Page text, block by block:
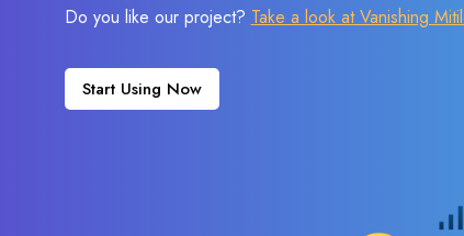
Do you like our project? Take a look at Vanishing
Start Using Now